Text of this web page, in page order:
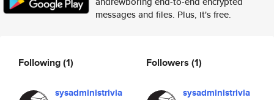
messages and files. Plus, it's free.
Following(1)
sysadministrivia
Followers (1)
sysadministrivia